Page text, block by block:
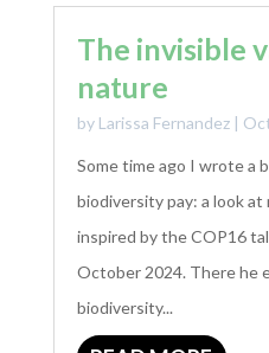
The invisible
nature
by Larissa Fernandez|
Some time ago I wrote a
biodiversity pay: a look
inspired by the COP16
October 2024. There he
biodiversity...